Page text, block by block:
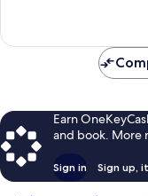
Earn
and book. More
Sign in Sign up,